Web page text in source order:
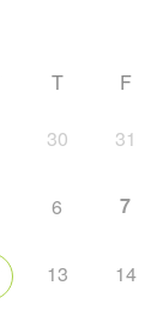
T F
30 31
6 7
13 14